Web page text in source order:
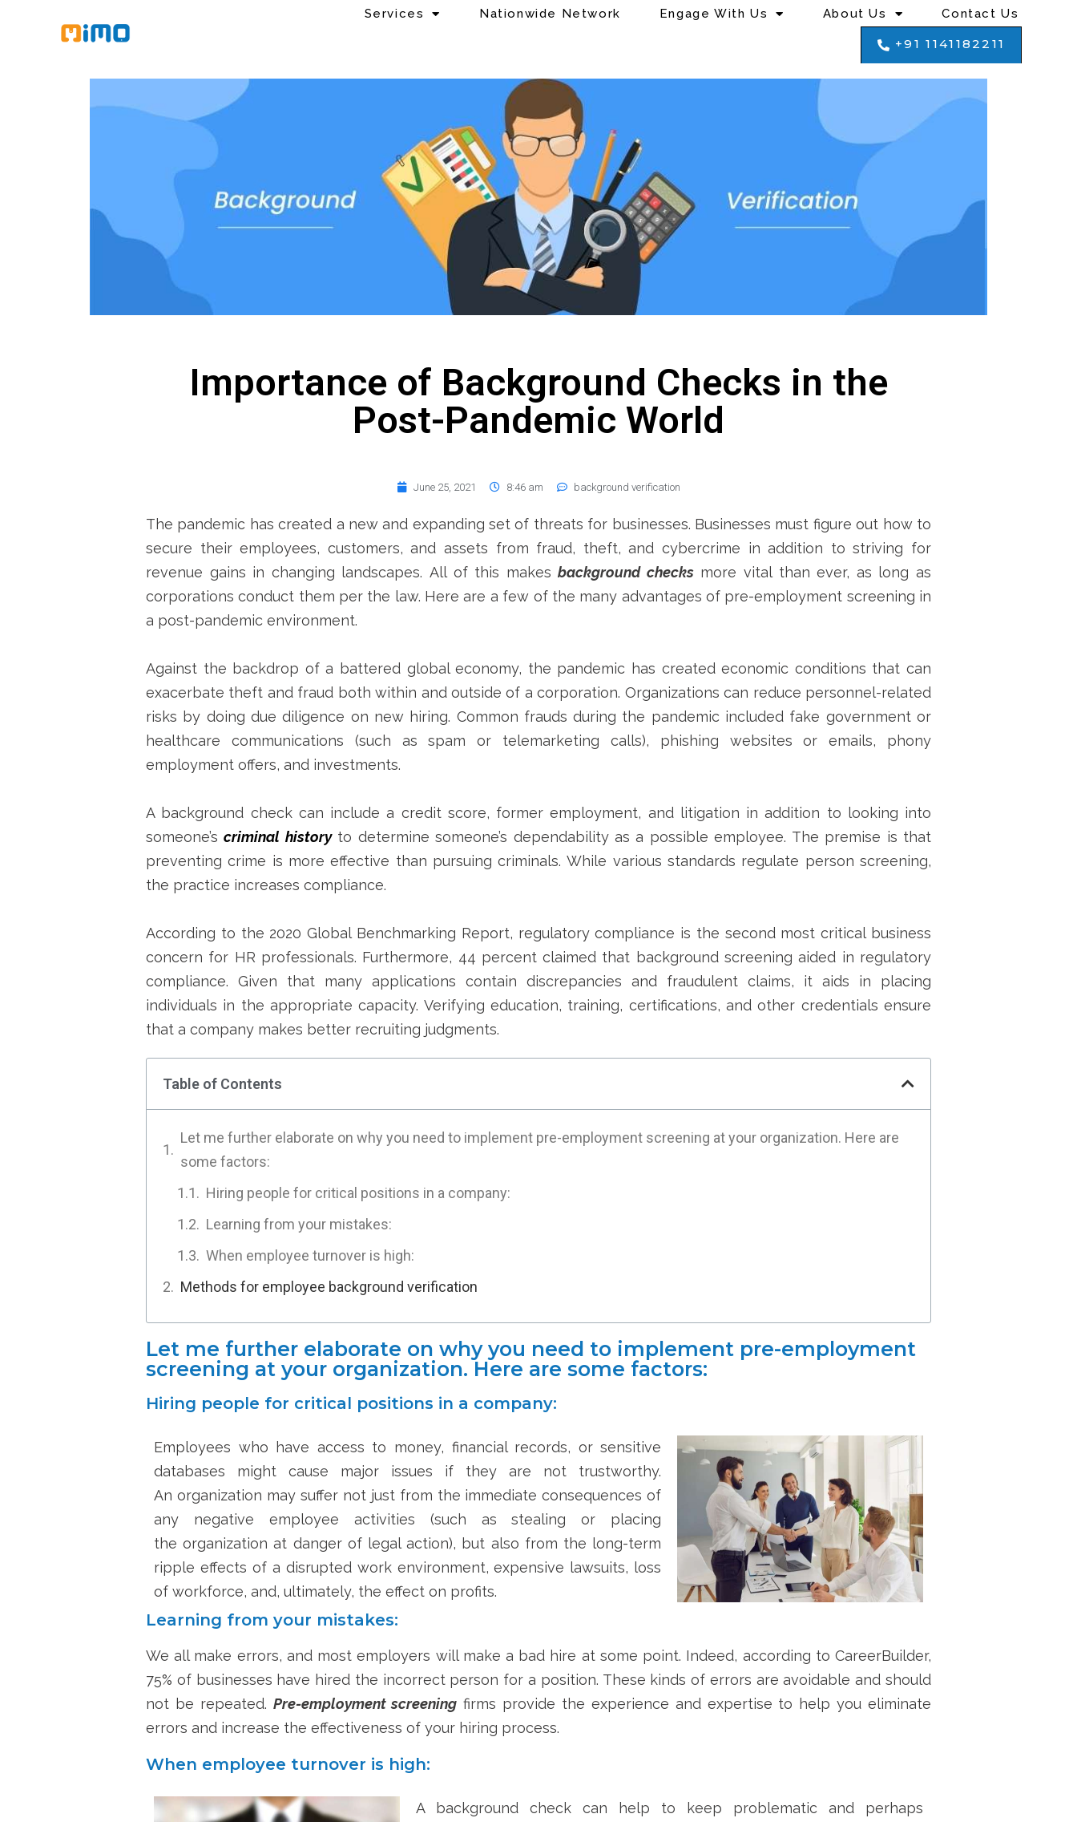
Services Nationwide Network Engage With Us About Us Contact Us
+91 1141182211
Importance of Background Checks in the
Post-Pandemic World
June 25, 2021 8:46 am background verification
The pandemic has created a new and expanding set of threats for businesses. Businesses must figure out how to
secure their employees, customers, and assets from fraud, theft, and cybercrime in addition to striving for
revenue gains in changing landscapes. All of this makesbackground checksmore vital than ever, as long as
corporations conduct them per the law. Here are a few of the many advantages of pre-employment screening in
a post-pandemic environment.
Against the backdrop of a battered global economy, the pandemic has created economic conditions that can
exacerbate theft and fraud both within and outside of a corporation. Organizations can reduce personnel-related
risks by doing due diligence on new hiring. Common frauds during the pandemic included fake government or
healthcare communications (such as spam or telemarketing calls), phishing websites or emails, phony
employment offers, and investments.
A background check can include a credit score, former employment, and litigation in addition to looking into
someone’scriminal historyto determine someone’s dependability as a possible employee. The premise is that
preventing crime is more effective than pursuing criminals. While various standards regulate person screening,
the practice increases compliance.
According to the 2020 Global Benchmarking Report, regulatory compliance is the second most critical business
concern for HR professionals. Furthermore, 44 percent claimed that background screening aided in regulatory
compliance.
Given that many applications contain discrepancies and fraudulent claims, it aids in placing
individuals in the appropriate capacity. Verifying education, training, certifications, and other credentials ensure
that a company makes better recruiting judgments.
Table of Contents
Let me further elaborate on why you need to implement pre-employment screening at your organization. Here are
some factors:
Hiring people for critical positions in a company:
Learning from your mistakes:
When employee turnover is high:
Methods for employee background verification
Let me further elaborate on why you need to implement pre-employment
screening at your organization. Here are some factors:
Hiring people for critical positions in a company:
Employees who have access to money, financial records, or sensitive
databases might cause major issues if they are not trustworthy.
An organization may suffer not just from the immediate consequences of
any negative employee activities (such as stealing or placing
theorganization at danger of legal action), but also from the long-term
ripple effects of a disrupted work environment, expensive lawsuits, loss
of workforce, and, ultimately, the effect on profits.
Learning from your mistakes:
We all make errors, and most employers will make a bad hire at some point. Indeed, according to CareerBuilder,
75% of businesses have hired the incorrect person for a position. These kinds of errors are avoidable and should
not be repeated. Pre-employment screening firms provide the experience and expertise to help you eliminate
errors and increase the effectiveness of your hiring process.
When employee turnover is high:
A background check can help to keep problematic and perhaps